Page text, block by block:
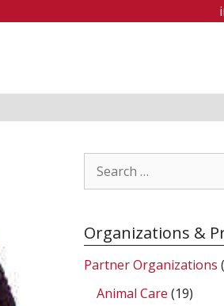
Search
for:
Organizations &
Partner Organizations
Animal Care (19)